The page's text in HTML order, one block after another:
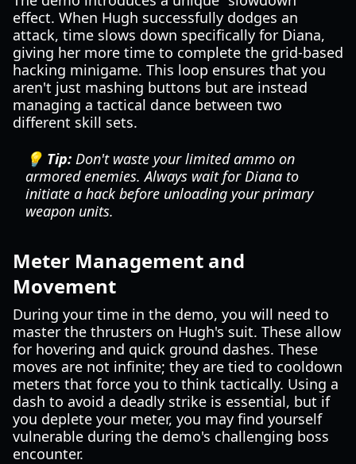
effect. When Hugh successfully dodges an
attack, time slows down specifically for Diana,
giving her more time to complete the grid-based
hacking minigame. This loop ensures that you
aren't just mashing buttons but are instead
managing a tactical dance between two
different skill sets.
💡 Tip: Don't waste your limited ammo on
armored enemies. Always wait for Diana to
initiate a hack before unloading your primary
weapon units.
Meter Management and
Movement
During your time in the demo, you will need to
master the thrusters on Hugh's suit. These allow
for hovering and quick ground dashes. These
moves are not infinite; they are tied to cooldown
meters that force you to think tactically. Using a
dash to avoid a deadly strike is essential, but if
you deplete your meter, you may find yourself
vulnerable during the demo's challenging boss
encounter.